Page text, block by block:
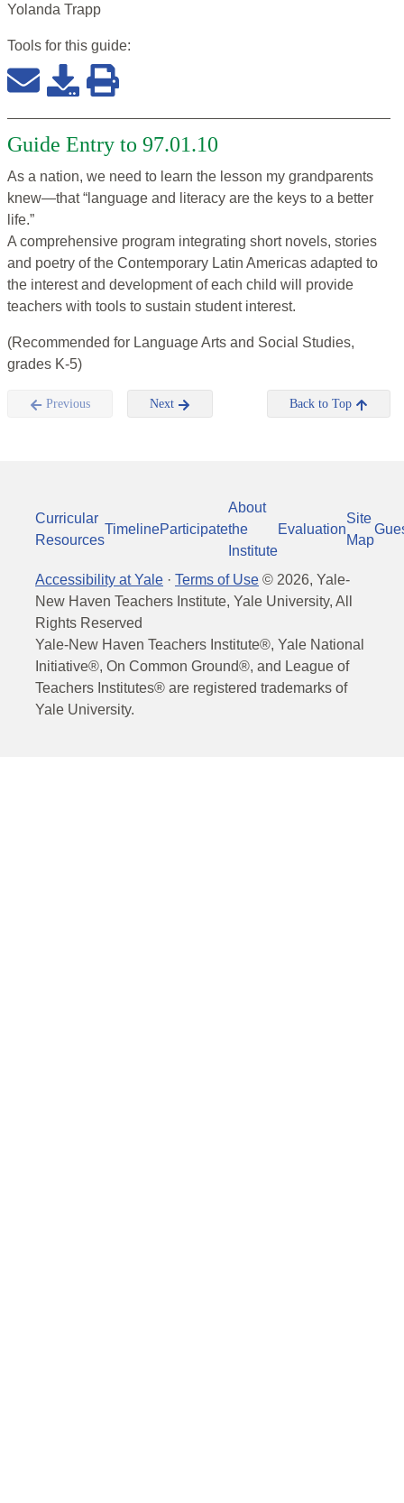
Yolanda Trapp
Tools for this guide:
Guide Entry to 97.01.10
As a nation, we need to learn the lesson my grandparents
knew—that “language and literacy are the keys to a better
life.”
A comprehensive program integrating short novels, stories
and poetry of the Contemporary Latin Americas adapted to
the interest and development of each child will provide
teachers with tools to sustain student interest.
(Recommended for Language Arts and Social Studies,
grades K-5)
Previous Next Back to Top
Curricular
Resources
TimelineParticipate
About
the
Institute
Evaluation
Site
Map
Accessibility at Yale · Terms of Use © 2026, Yale-
New Haven Teachers Institute, Yale University, All
Rights Reserved
Yale-New Haven Teachers Institute®, Yale National
Initiative®, On Common Ground®, and League of
Teachers Institutes® are registered trademarks of
Yale University.